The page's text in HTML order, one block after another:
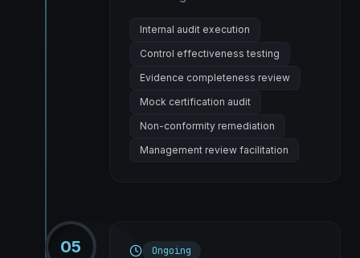
Internal audit execution
Control effectiveness testing
Evidence completeness review
Mock certification audit
Non-conformity remediation
Management review facilitation
05 Ongoing